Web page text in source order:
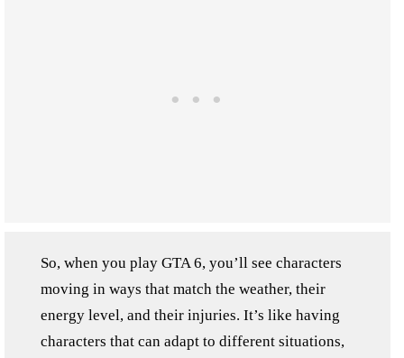
So, when you play GTA 6, you’ll see characters
moving in ways that match the weather, their
energy level, and their injuries. It’s like having
characters that can adapt to different situations,